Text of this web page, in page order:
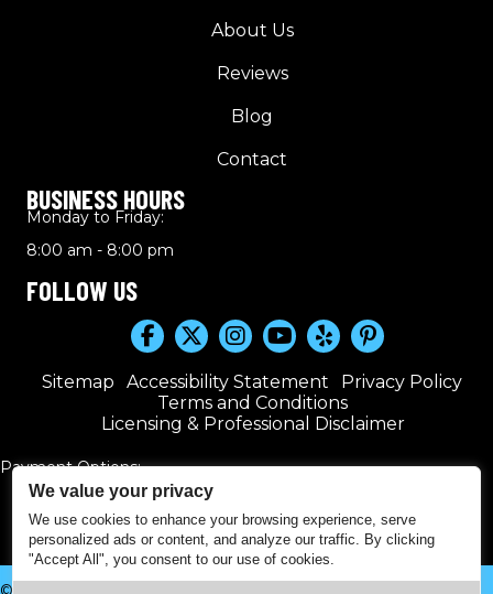
We value your privacy
We use cookies to enhance your browsing experience, serve
personalized ads or content, and analyze our traffic. By clicking
"Accept All", you consent to our use of cookies.
About Us
Reviews
Blog
Contact
BUSINESS HOURS
Monday to Friday:
8:00 am - 8:00 pm
FOLLOW US
Sitemap Accessibility Statement
Privacy Policy
Terms and Conditions
Licensing & Professional Disclaimer
Payment Options: